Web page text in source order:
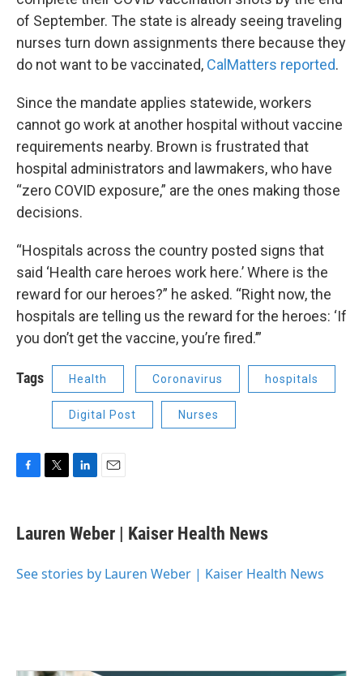
of September. The state is already seeing traveling
nurses turn down assignments there because they
do not want to be vaccinated, CalMatters reported.
Since the mandate applies statewide, workers
cannot go work at another hospital without vaccine
requirements nearby. Brown is frustrated that
hospital administrators and lawmakers, who have
“zero COVID exposure,” are the ones making those
decisions.
“Hospitals across the country posted signs that
said ‘Health care heroes work here.’ Where is the
reward for our heroes?” he asked. “Right now, the
hospitals are telling us the reward for the heroes: ‘If
you don’t get the vaccine, you’re fired.’”
Tags Health Coronavirus hospitals
Digital Post Nurses
e
b
o
t
t
r
k
e
I
i
l
Lauren Weber | Kaiser Health News
See stories by Lauren Weber | Kaiser Health News